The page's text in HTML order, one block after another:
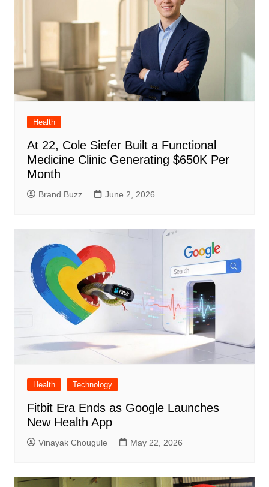
Health
At 22, Cole Siefer Built a Functional
Medicine Clinic Generating $650K Per
Month
Brand Buzz June 2, 2026
Health Technology
Fitbit Era Ends as Google Launches
New Health App
Vinayak Chougule May 22, 2026